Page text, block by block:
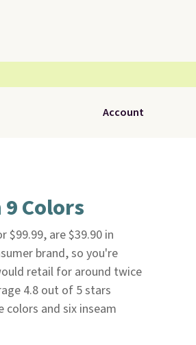
Account
Colors
$99.99, are $39.90 in
brand, so you're
retail for around twice
4.8 out of 5 stars
colors and six inseam